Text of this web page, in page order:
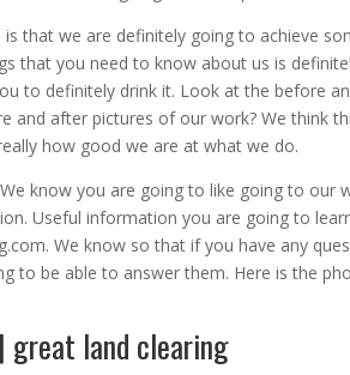
that we are definitely going to achieve
that you need to know about us is
to definitely drink it. Look at the before
and after pictures of our work? We think
how good we are at what we do.
know you are going to like going to our
Useful information you are going to
We know so that if you have any
to be able to answer them. Here is the
great land clearing